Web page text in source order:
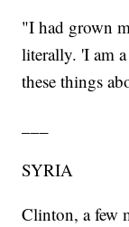
"I had grown
literally. 'I am
these things
SYRIA
Clinton, a few